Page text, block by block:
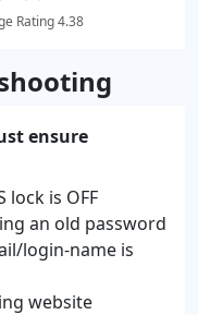
Rating 4.38
ensure
lock is OFF
an old password
login-name is
website